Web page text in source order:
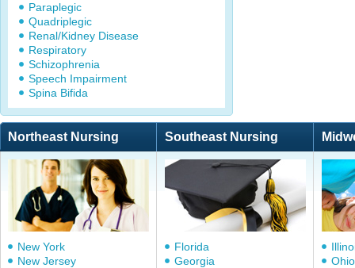
Paraplegic
Quadriplegic
Renal/Kidney Disease
Respiratory
Schizophrenia
Speech Impairment
Spina Bifida
Northeast Nursing Southeast Nursing
New York
New Jersey
Florida
Georgia
Ohio